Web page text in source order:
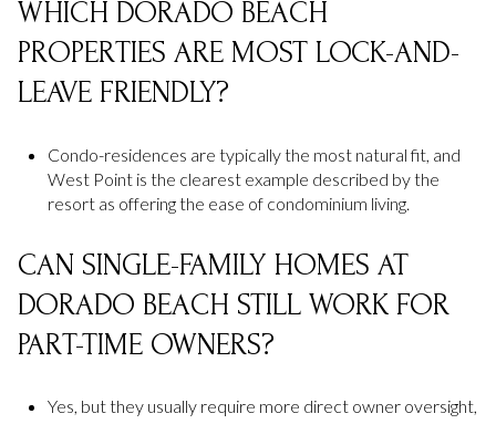
WHICH DORADO BEACH
PROPERTIES ARE MOST LOCK-AND-
LEAVE FRIENDLY?
Condo-residences are typically the most natural fit, and
West Point is the clearest example described by the
resort as offering the ease of condominium living.
CAN SINGLE-FAMILY HOMES AT
DORADO BEACH STILL WORK FOR
PART-TIME OWNERS?
Yes, but they usually require more direct owner oversight,